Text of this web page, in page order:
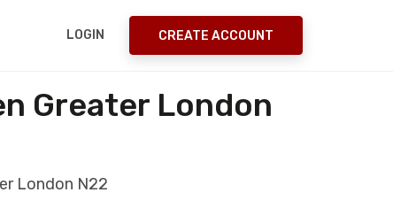
LOGIN CREATE ACCOUNT
Greater London
London N22